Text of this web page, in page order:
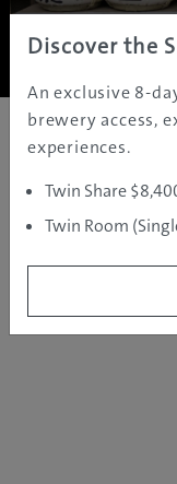
Copyright ©
Discover the
An exclusive 8-
brewery access,
experiences.
Twin Share
Twin Room